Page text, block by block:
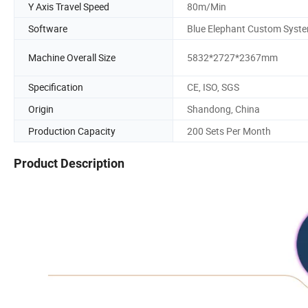
Y Axis Travel Speed
80m/Min
Software
Blue Elephant Custom
Machine Overall Size 5832*2727*2367mm
Specification
CE, ISO, SGS
Origin
Shandong, China
Production Capacity
200 Sets Per Month
Product Description